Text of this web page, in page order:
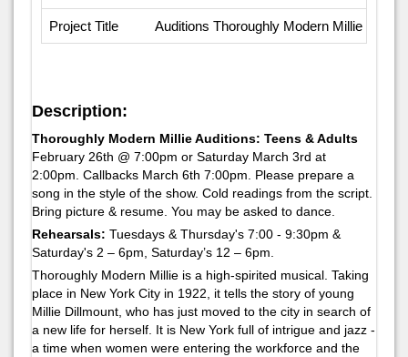
Project Title Auditions Thoroughly Modern Millie
Description:
Thoroughly Modern Millie Auditions: Teens & Adults
February 26th @ 7:00pm or Saturday March 3rd at
2:00pm. Callbacks March 6th 7:00pm. Please prepare a
song in the style of the show. Cold readings from the script.
Bring picture & resume. You may be asked to dance.
Rehearsals: Tuesdays & Thursday's 7:00 - 9:30pm &
Saturday's 2 – 6pm, Saturday’s 12 – 6pm.
Thoroughly Modern Millie is a high-spirited musical. Taking
place in New York City in 1922, it tells the story of young
Millie Dillmount, who has just moved to the city in search of
a new life for herself. It is New York full of intrigue and jazz -
a time when women were entering the workforce and the